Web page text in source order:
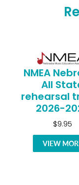
NMEA
All
rehearsal
2026-
$9.95
VIEW